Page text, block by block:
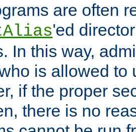
are often
'ed
In this way,
is allowed to
if the proper
there is no